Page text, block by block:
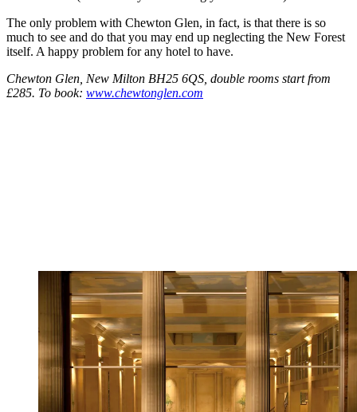
The only problem with Chewton Glen, in fact, is that there is so
much to see and do that you may end up neglecting the New Forest
itself. A happy problem for any hotel to have.
Chewton Glen, New Milton BH25 6QS, double rooms start from
£285. To book: www.chewtonglen.com